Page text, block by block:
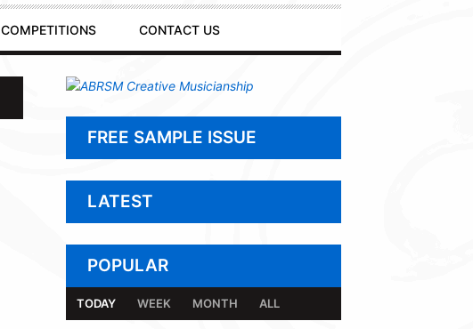
COMPETITIONS CONTACT US
FREE SAMPLE ISSUE
LATEST
POPULAR
TODAY WEEK MONTH ALL